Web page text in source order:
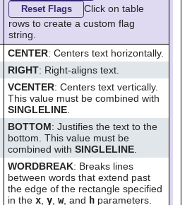
Reset Flags
Click on table
rows to create a custom flag
string.
CENTER: Centers text horizontally.
RIGHT: Right-aligns text.
VCENTER: Centers text vertically.
This value must be combined with
SINGLELINE.
BOTTOM: Justifies the text to the
bottom. This value must be
combined with SINGLELINE.
WORDBREAK: Breaks lines
between words that extend past
the edge of the rectangle specified
in the x, y, w, and hparameters.